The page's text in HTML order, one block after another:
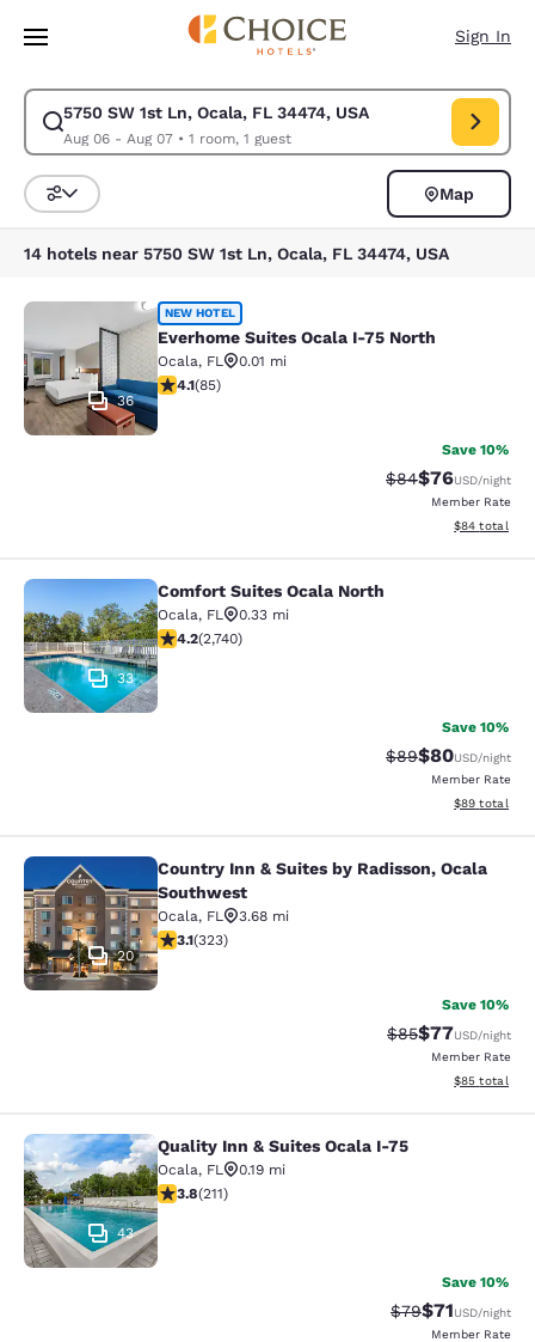
Skip To Main Content
Sign In
5750 SW 1st Ln, Ocala, FL 34474, USA
Aug 06 - Aug 07• 1 room, 1 guest
Modify search for 5750 SW 1st Ln, Ocala, FL 34474, USA. Check in
Sort and Filter
Map
14 hotels near 5750 SW 1st Ln, Ocala, FL 34474, USA
Everhome Suites Ocala I-75 North
36
NEW HOTEL
Everhome Suites Ocala I-75 North
Ocala, FL
0.01 mi
4.12 stars rating. Very Good. 85 reviews
4.1(85)
Save 10%
Strikethrough
$84Discounted
$76USD/night
Member Rate
View
$84 total
Comfort Suites Ocala North
33
Comfort Suites Ocala North
Ocala, FL
0.33 mi
4.17 stars rating. Very Good. 2740 reviews
4.2(2,740)
Save 10%
Strikethrough
$89Discounted
$80USD/night
Member Rate
View
$89 total
Country Inn & Suites by Radisson,
20
Country Inn & Suites by Radisson, Ocala
Southwest
Ocala, FL
3.68 mi
3.09 stars rating. Fair. 323 reviews
3.1(323)
Save 10%
Strikethrough
$85Discounted
$77USD/night
Member Rate
View
$85 total
Quality Inn & Suites Ocala I-75
43
Quality Inn & Suites Ocala I-75
Ocala, FL
0.19 mi
3.78 stars rating. Good. 211 reviews
3.8(211)
Save 10%
Strikethrough
$79Discounted
$71USD/night
Member Rate